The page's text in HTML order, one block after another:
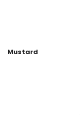
Mustard